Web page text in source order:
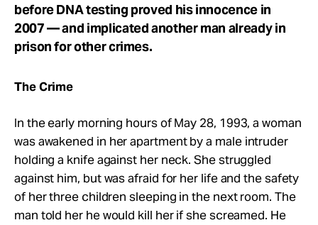
before DNA testing proved his innocence in
2007 — and implicated another man already in
prison for other crimes.
The Crime
In the early morning hours of May 28, 1993, a woman
was awakened in her apartment by a male intruder
holding a knife against her neck. She struggled
against him, but was afraid for her life and the safety
of her three children sleeping in the next room. The
man told her he would kill her if she screamed. He